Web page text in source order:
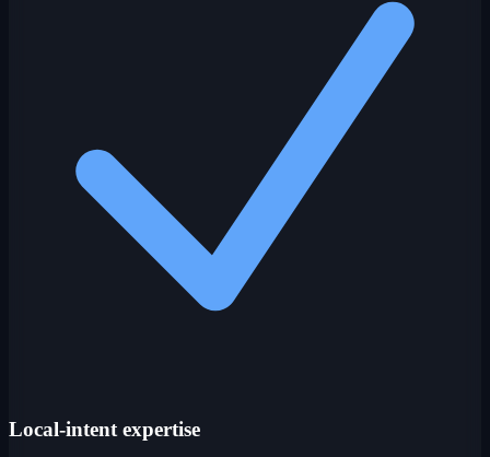
Local-intent expertise